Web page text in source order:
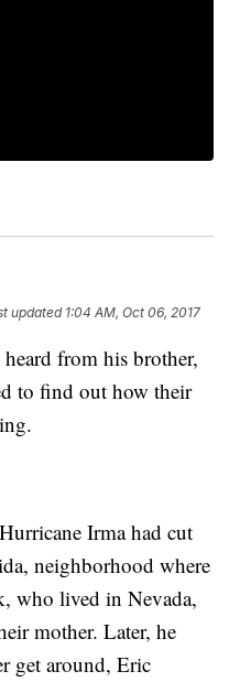
updated 1:04 AM, Oct 06, 2017
from his brother,
to find out how their
Irma had cut
neighborhood where
who lived in Nevada,
mother. Later, he
get around, Eric